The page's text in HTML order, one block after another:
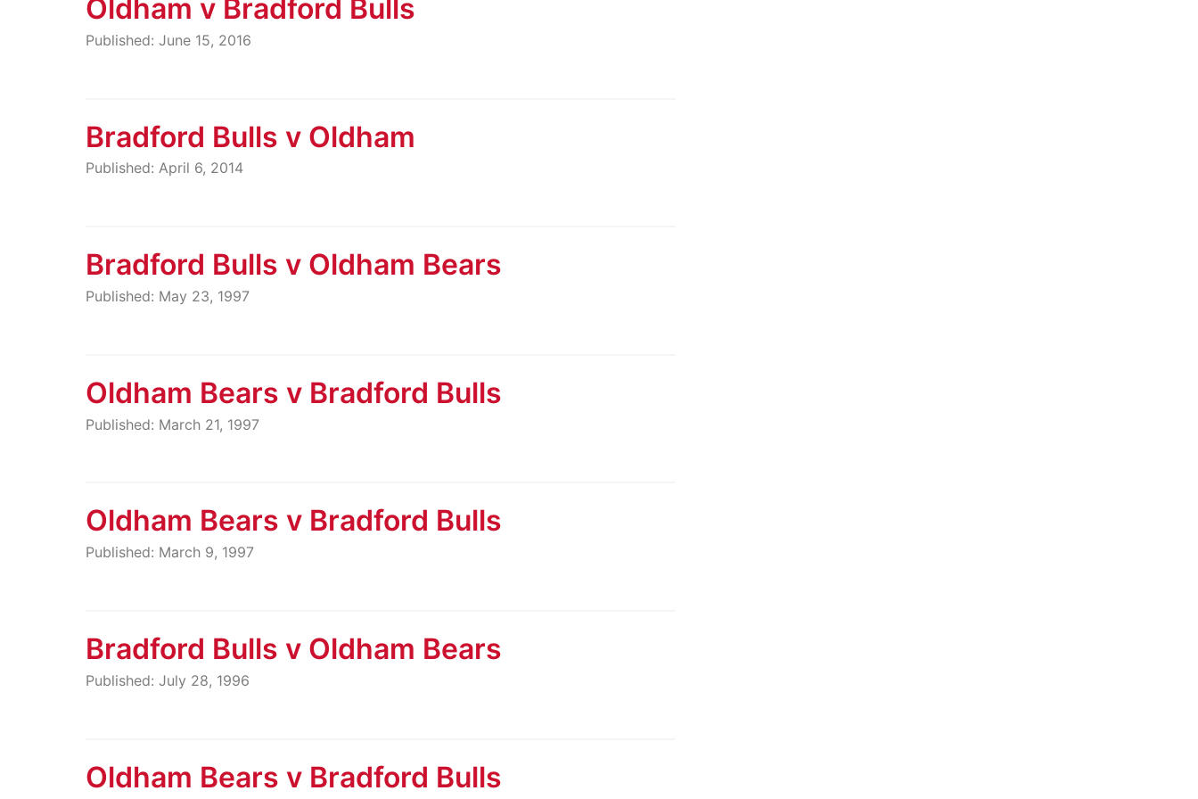
Oldham v Bradford Bulls
Published: June 15, 2016
Bradford Bulls v Oldham
Published: April 6, 2014
Bradford Bulls v Oldham Bears
Published: May 23, 1997
Oldham Bears v Bradford Bulls
Published: March 21, 1997
Oldham Bears v Bradford Bulls
Published: March 9, 1997
Bradford Bulls v Oldham Bears
Published: July 28, 1996
Oldham Bears v Bradford Bulls